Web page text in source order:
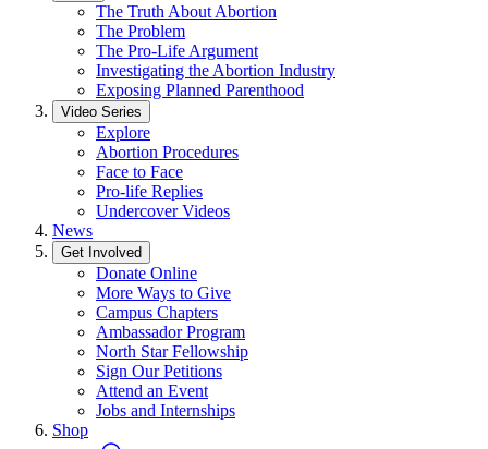
The Truth About Abortion
The Problem
The Pro-Life Argument
Investigating the Abortion Industry
Exposing Planned Parenthood
Video Series
Explore
Abortion Procedures
Face to Face
Pro-life Replies
Undercover Videos
News
Get Involved
Donate Online
More Ways to Give
Campus Chapters
Ambassador Program
North Star Fellowship
Sign Our Petitions
Attend an Event
Jobs and Internships
Shop